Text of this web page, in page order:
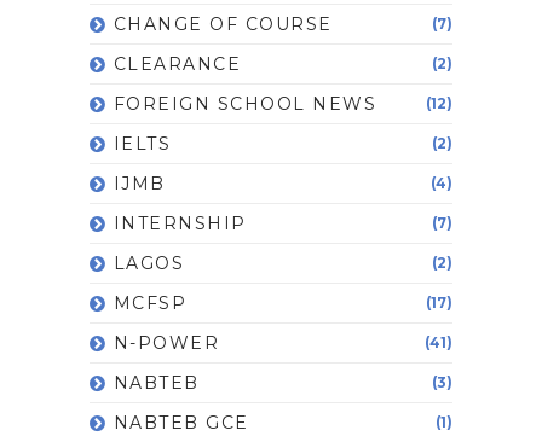
CHANGE OF COURSE (7)
CLEARANCE (2)
FOREIGN SCHOOL NEWS (12)
IELTS (2)
IJMB (4)
INTERNSHIP (7)
LAGOS (2)
MCFSP (17)
N-POWER (41)
NABTEB (3)
NABTEB GCE (1)